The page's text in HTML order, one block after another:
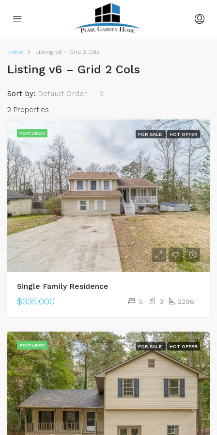
Home Listing v6 – Grid 2 Cols
Listing v6 – Grid 2 Cols
2 Properties
Sort by: Default Order
FEATURED FOR SALE HOT OFFER
Single Family Residence
$335,000 5 3 2296
FEATURED FOR SALE HOT OFFER